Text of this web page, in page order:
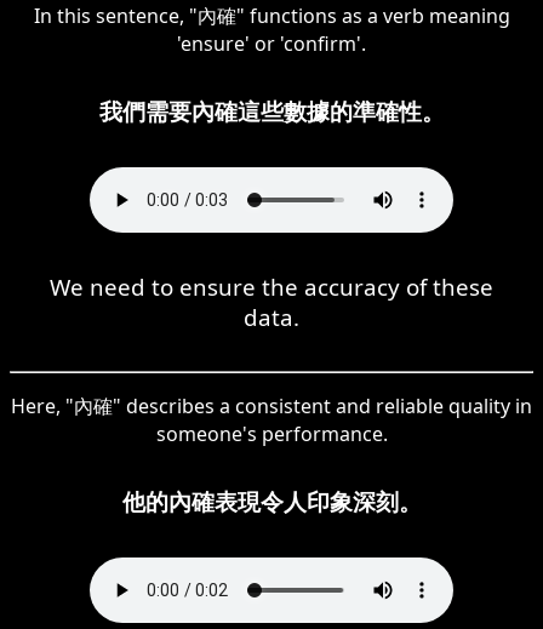
In this sentence, "內確" functions as a verb meaning
'ensure' or 'confirm'.
我們需要內確這些數據的準確性。
We need to ensure the accuracy of these
data.
Here, "內確" describes a consistent and reliable quality in
someone's performance.
他的內確表現令人印象深刻。